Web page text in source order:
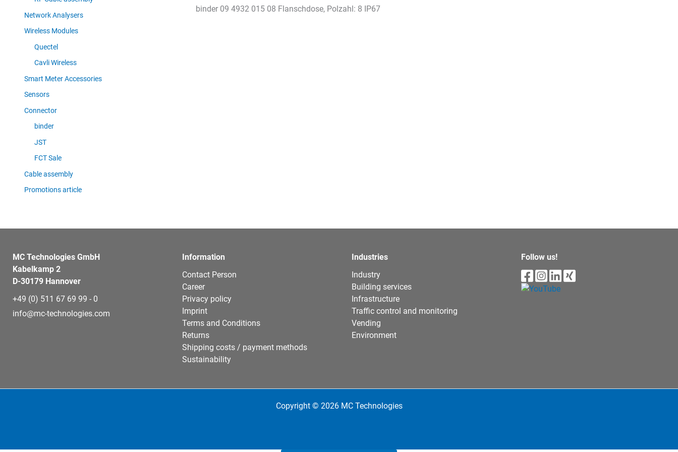
Network Analysers
Wireless Modules
Quectel
Cavli Wireless
Smart Meter Accessories
Sensors
Connector
binder
JST
FCT Sale
Cable assembly
Promotions article
binder 09 4932 015 08 Flanschdose, Polzahl: 8 IP67
MC Technologies GmbH
Kabelkamp 2
D-30179 Hannover
+49 (0) 511 67 69 99 - 0
info@mc-technologies.com
Information
Contact Person
Career
Privacy policy
Imprint
Terms and Conditions
Returns
Shipping costs / payment methods
Sustainability
Industries
Industry
Building services
Infrastructure
Traffic control and monitoring
Vending
Environment
Follow us!
Copyright © 2026 MC Technologies